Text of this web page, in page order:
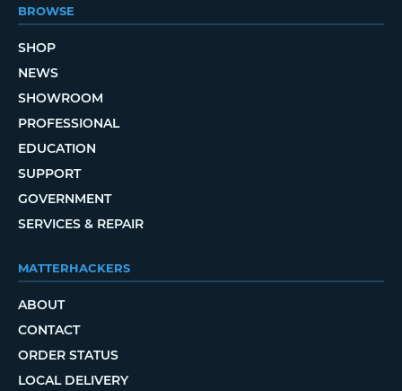
BROWSE
SHOP
NEWS
SHOWROOM
PROFESSIONAL
EDUCATION
SUPPORT
GOVERNMENT
SERVICES & REPAIR
MATTERHACKERS
ABOUT
CONTACT
ORDER STATUS
LOCAL DELIVERY